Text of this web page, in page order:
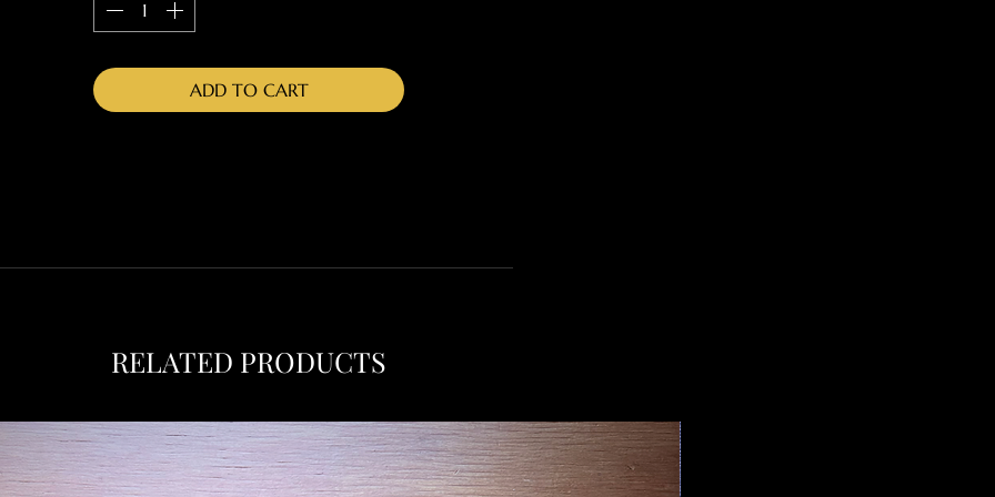
ADD TO CART
RELATED PRODUCTS